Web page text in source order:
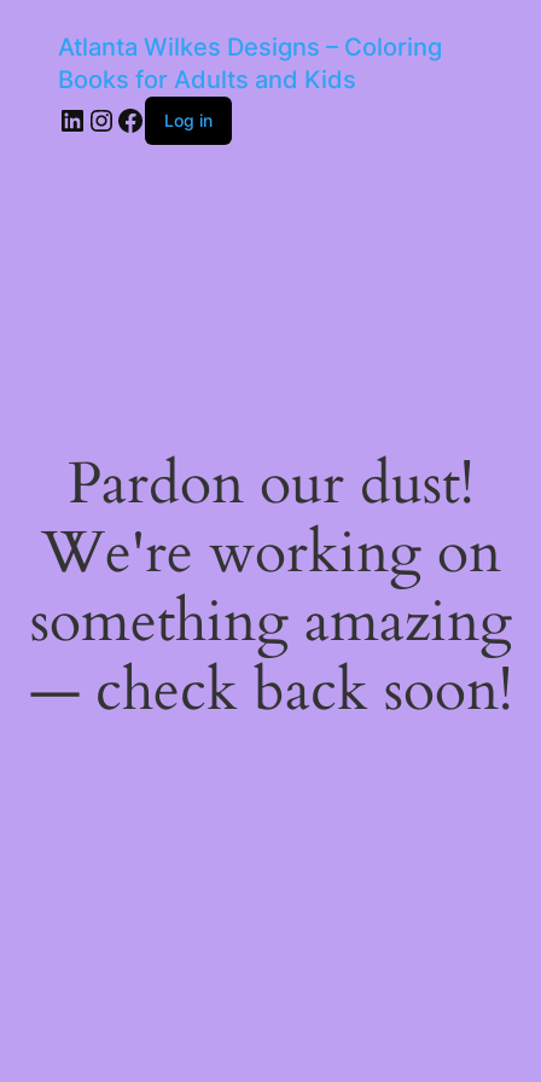
Atlanta Wilkes Designs – Coloring
Books for Adults and Kids
LinkedIn
Instagram
Facebook
Log in
Pardon our dust!
We're working on
something amazing
— check back soon!